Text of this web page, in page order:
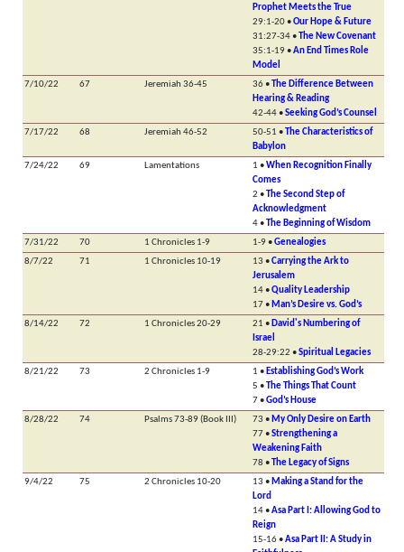
Prophet Meets the True
29:1-20 •Our Hope & Future
31:27-34 • The New Covenant
35:1-19 •An End Times Role
Model
7/10/22
67 Jeremiah 36-45 36 • The Difference Between
Hearing & Reading
42-44 •Seeking God’s Counsel
7/17/22
68 Jeremiah 46-52 50-51 • The Characteristics of
Babylon
7/24/22
69 Lamentations 1 •When Recognition Finally
Comes
2 • The Second Step of
Acknowledgment
4 • The Beginning of Wisdom
7/31/22
70 1 Chronicles 1-9 1-9 •Genealogies
8/7/22
71 1 Chronicles 10-19 13 •Carrying the Ark to
Jerusalem
14 •Quality Leadership
17 •Man’s Desire vs. God’s
8/14/22
72 1 Chronicles 20-29 21 •David's Numbering of
Israel
28-29:22 •Spiritual Legacies
8/21/22
73 2 Chronicles 1-9 1 •Establishing God’s Work
5 • The Things That Count
7 •God’s House
8/28/22
74 Psalms 73-89 (Book III) 73 •My Only Desire on Earth
77 •Strengthening a
Weakening Faith
78 • The Legacy of Signs
9/4/22
75 2 Chronicles 10-20 13 •Making a Stand for the
Lord
14 •Asa Part I: Allowing God to
Reign
15-16 •Asa Part II: A Study in